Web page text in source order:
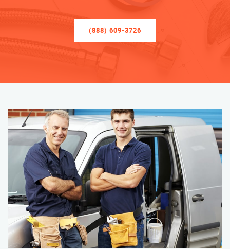
(888) 609-3726